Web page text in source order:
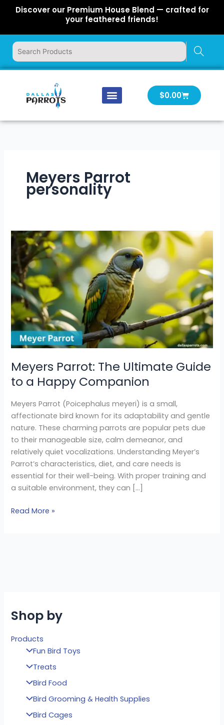
Discover our Premium House Blend — crafted for
your feathered friends!
$0.00Cart
Meyers Parrot
personality
Meyers Parrot: The Ultimate Guide
to a Happy Companion
Meyers Parrot (Poicephalus meyeri) is a small,
affectionate bird known for its adaptability and gentle
nature. These charming parrots are popular pets due
to their manageable size, calm demeanor, and
relatively quiet vocalizations. Understanding Meyer’s
Parrot’s characteristics, diet, and care needs is
essential for their well-being. With proper training and
a suitable environment, they can […]
Meyers
Parrot:
The
Ultimate
Guide
to
a
Happy
Companion
Read More »
Shop by
Products
Fun Bird Toys
Treats
Bird Food
Bird Grooming & Health Supplies
Bird Cages